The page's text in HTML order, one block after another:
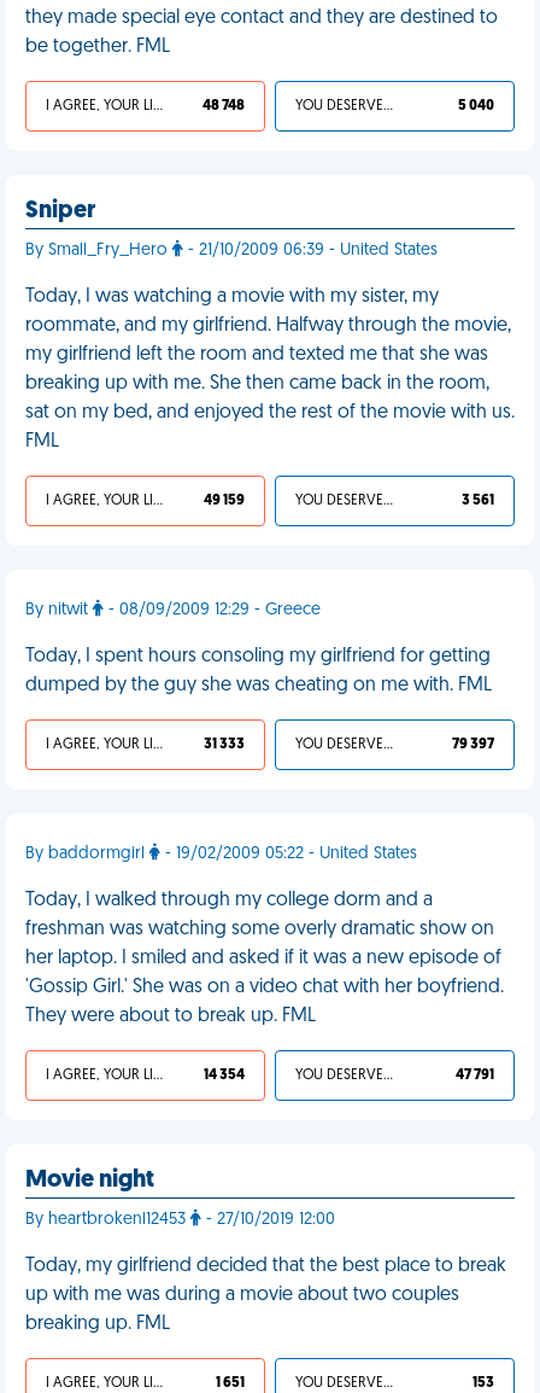
they made special eye contact and they are destined to
be together. FML
I AGREE, YOUR LIFE SUCKS 48 748 YOU DESERVED IT 5 040
Sniper
By Small_Fry_Hero - 21/10/2009 06:39 - United States
Today, I was watching a movie with my sister, my
roommate, and my girlfriend. Halfway through the movie,
my girlfriend left the room and texted me that she was
breaking up with me. She then came back in the room,
sat on my bed, and enjoyed the rest of the movie with us.
FML
I AGREE, YOUR LIFE SUCKS 49 159 YOU DESERVED IT 3 561
By nitwit - 08/09/2009 12:29 - Greece
Today, I spent hours consoling my girlfriend for getting
dumped by the guy she was cheating on me with. FML
I AGREE, YOUR LIFE SUCKS 31 333 YOU DESERVED IT 79 397
By baddormgirl - 19/02/2009 05:22 - United States
Today, I walked through my college dorm and a
freshman was watching some overly dramatic show on
her laptop. I smiled and asked if it was a new episode of
'Gossip Girl.' She was on a video chat with her boyfriend.
They were about to break up. FML
I AGREE, YOUR LIFE SUCKS 14 354 YOU DESERVED IT 47 791
Movie night
By heartbrokenl12453 - 27/10/2019 12:00
Today, my girlfriend decided that the best place to break
up with me was during a movie about two couples
breaking up. FML
I AGREE, YOUR LIFE SUCKS 1 651 YOU DESERVED IT 153